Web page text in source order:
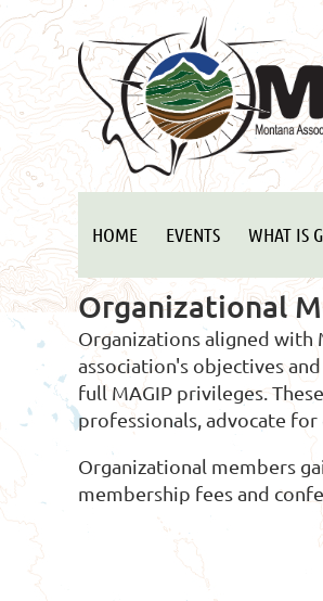
HOME EVENTS WHAT IS
Organizational
Organizations aligned
association's objectives
full MAGIP privileges.
professionals, advocate
Organizational members
membership fees and